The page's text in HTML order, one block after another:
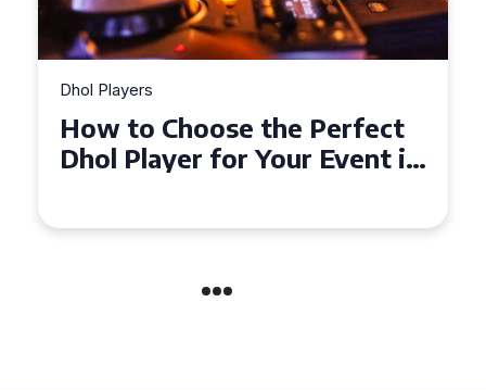
Dhol Players
Why Dhol Players Are a
Must-Have for Weddings in